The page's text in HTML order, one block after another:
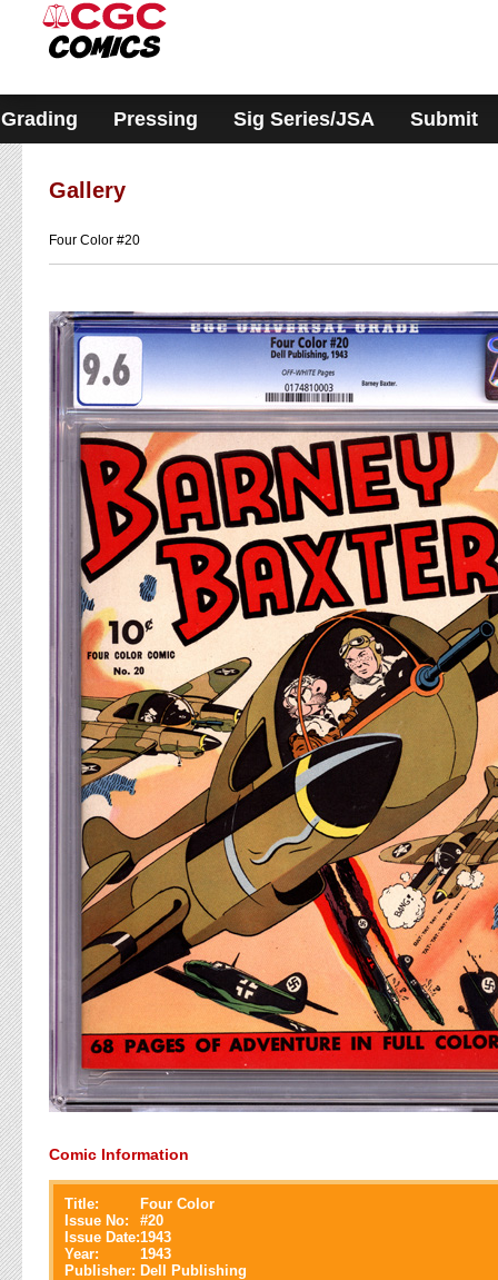
system.
Grading Pressing Sig Series/JSA Submit
Gallery
Four Color #20
Comic Information
Title:
Four Color
Issue No:
#20
Issue Date:1943
Year:
1943
Publisher: Dell Publishing